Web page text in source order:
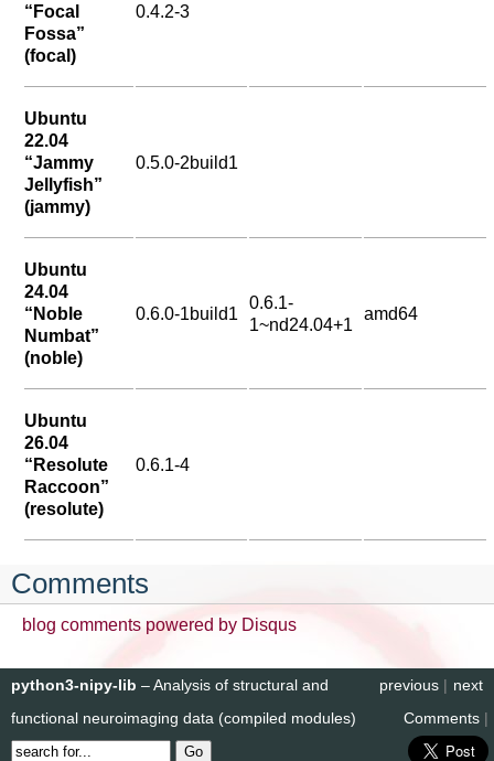
“Focal
Fossa”
(focal)
0.4.2-3
Ubuntu
22.04
“Jammy
Jellyfish”
(jammy)
0.5.0-2build1
Ubuntu
24.04
“Noble
Numbat”
(noble)
0.6.0-1build1
0.6.1-
1~nd24.04+1
amd64
Ubuntu
26.04
“Resolute
Raccoon”
(resolute)
0.6.1-4
Comments
blog comments powered by Disqus
next
previous |
python3-nipy-lib – Analysis of structural and
functional neuroimaging data (compiled modules)
Comments |